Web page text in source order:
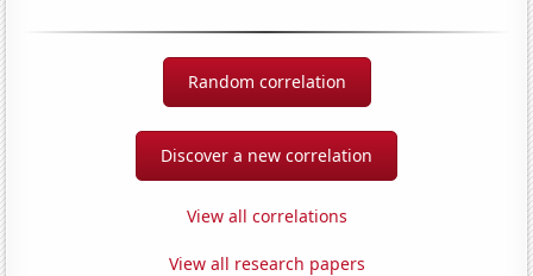
Random correlation
Discover a new correlation
View all correlations
View all research papers